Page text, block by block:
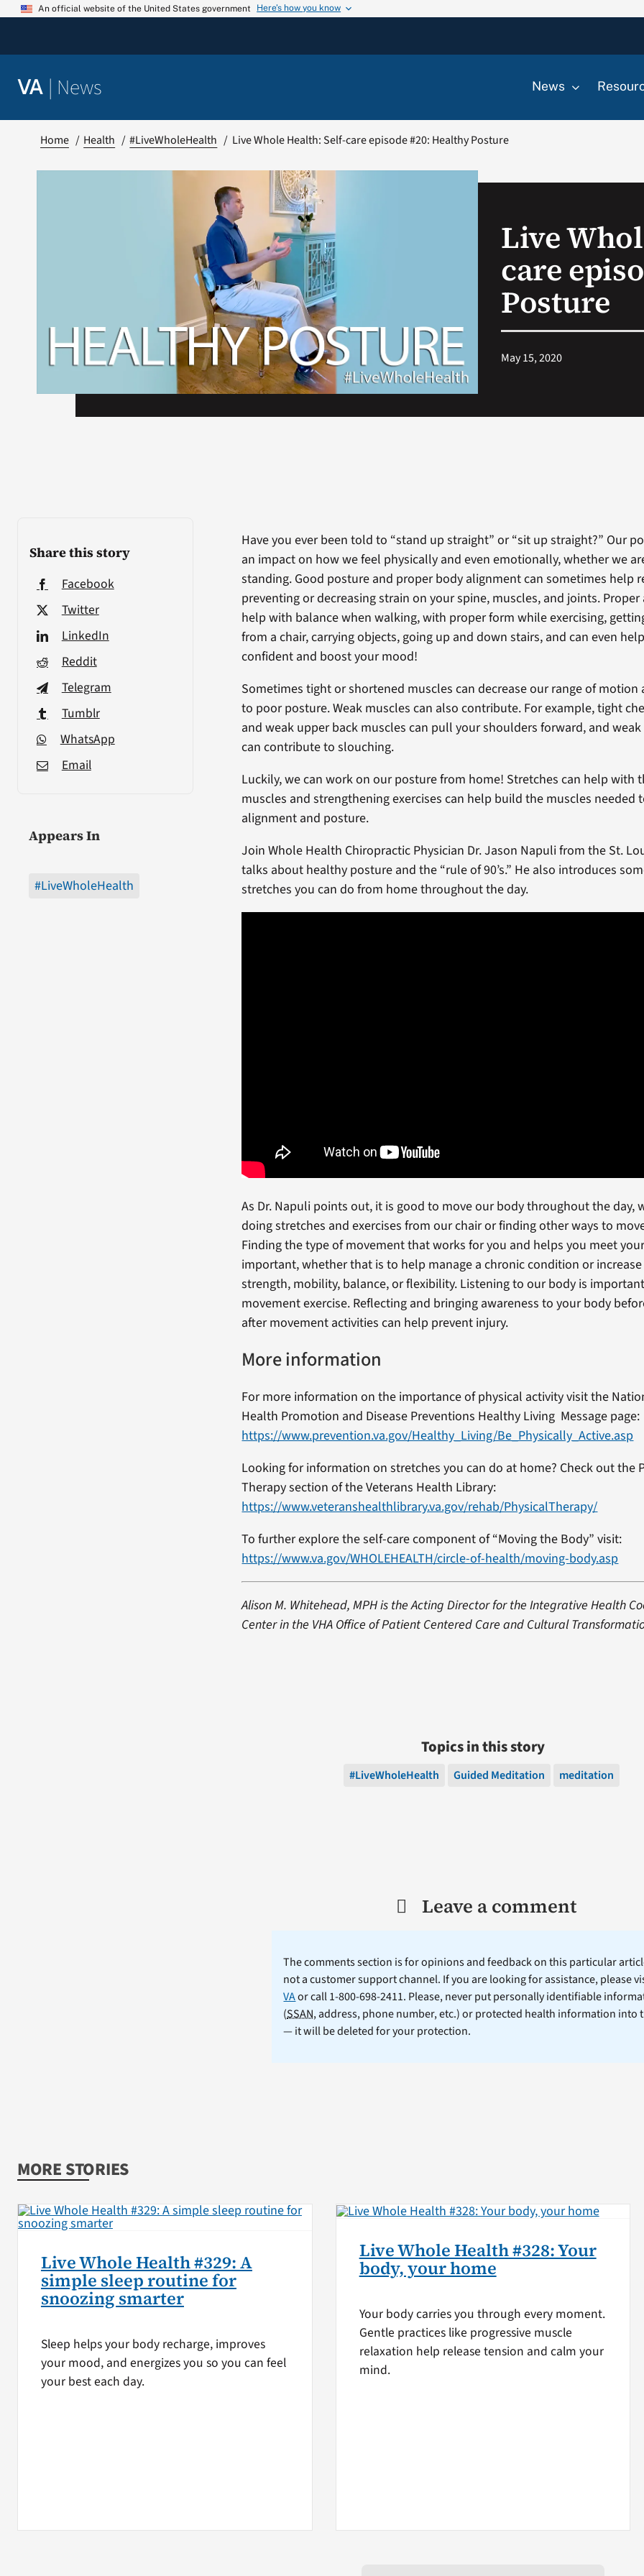
Skip
An official website of the United States government Here’s how you know
VA | News News
Home Health #LiveWholeHealth Live Whole Health: Self-care episode #20: Healthy Posture
Live
care
Posture
May 15, 2020
Share this story
Facebook
Twitter
LinkedIn
Reddit
Telegram
Tumblr
WhatsApp
Email
Appears In
#LiveWholeHealth
Have you ever been told to “stand up straight” or “sit up straight?” Our
an impact on how we feel physically and even emotionally, whether we
standing. Good posture and proper body alignment can sometimes help
preventing or decreasing strain on your spine, muscles, and joints.
help with balance when walking, with proper form while exercising,
from a chair, carrying objects, going up and down stairs, and can even
confident and boost your mood!
Sometimes tight or shortened muscles can decrease our range of
to poor posture. Weak muscles can also contribute. For example, tight
and weak upper back muscles can pull your shoulders forward, and
can contribute to slouching.
Luckily, we can work on our posture from home! Stretches can help with
muscles and strengthening exercises can help build the muscles needed
alignment and posture.
Join Whole Health Chiropractic Physician Dr. Jason Napuli from the St.
talks about healthy posture and the “rule of 90’s.” He also introduces
stretches you can do from home throughout the day.
As Dr. Napuli points out, it is good to move our body throughout the day,
doing stretches and exercises from our chair or finding other ways to
Finding the type of movement that works for you and helps you meet
important, whether that is to help manage a chronic condition or
strength, mobility, balance, or flexibility. Listening to our body is
movement exercise. Reflecting and bringing awareness to your body
after movement activities can help prevent injury.
More information
For more information on the importance of physical activity visit the
Health Promotion and Disease Preventions Healthy Living Message page:
https://www.prevention.va.gov/Healthy_Living/Be_Physically_Active.asp
Looking for information on stretches you can do at home? Check out the
Therapy section of the Veterans Health Library:
https://www.veteranshealthlibrary.va.gov/rehab/PhysicalTherapy/
To further explore the self-care component of “Moving the Body” visit:
https://www.va.gov/WHOLEHEALTH/circle-of-health/moving-body.asp
Alison M. Whitehead, MPH is the Acting Director for the Integrative Health
Center in the VHA Office of Patient Centered Care and Cultural
Topics in this story
#LiveWholeHealth Guided Meditation meditation
Leave a comment
The comments section is for opinions and feedback on this particular
not a customer support channel. If you are looking for assistance, please
VAor call 1-800-698-2411. Please, never put personally identifiable
(SSAN, address, phone number, etc.) or protected health information into
— it will be deleted for your protection.
MORE STORIES
Live Whole Health #329: A
simple sleep routine for
snoozing smarter
Sleep helps your body recharge, improves
your mood, and energizes you so you can feel
your best each day.
Live Whole Health #328: Your
body, your home
Your body carries you through every moment.
Gentle practices like progressive muscle
relaxation help release tension and calm your
mind.